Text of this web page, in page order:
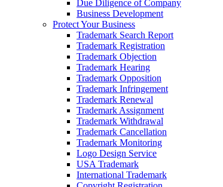
Due Diligence of Company
Business Development
Protect Your Business
Trademark Search Report
Trademark Registration
Trademark Objection
Trademark Hearing
Trademark Opposition
Trademark Infringement
Trademark Renewal
Trademark Assignment
Trademark Withdrawal
Trademark Cancellation
Trademark Monitoring
Logo Design Service
USA Trademark
International Trademark